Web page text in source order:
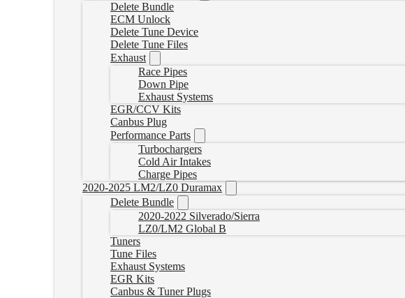
Delete Bundle
ECM Unlock
Delete Tune Device
Delete Tune Files
Exhaust
Race Pipes
Down Pipe
Exhaust Systems
EGR/CCV Kits
Canbus Plug
Performance Parts
Turbochargers
Cold Air Intakes
Charge Pipes
2020-2025 LM2/LZ0 Duramax
Delete Bundle
2020-2022 Silverado/Sierra
LZ0/LM2 Global B
Tuners
Tune Files
Exhaust Systems
EGR Kits
Canbus & Tuner Plugs